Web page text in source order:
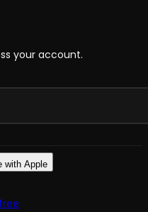
your account.
with Apple